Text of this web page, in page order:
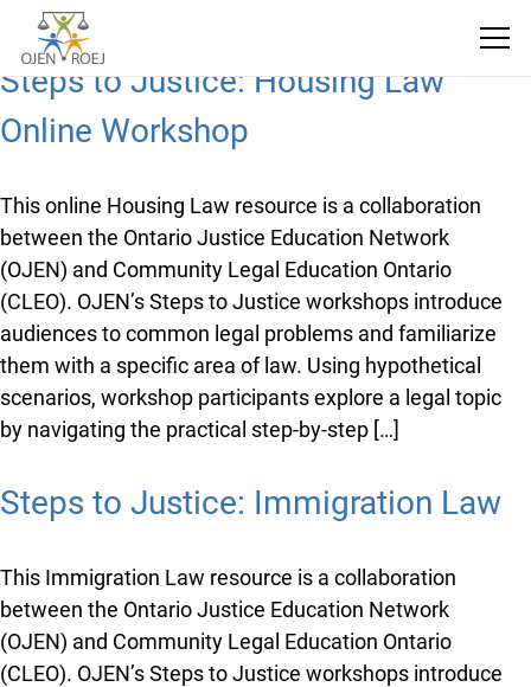
Steps to Justice: Housing Law
Online Workshop
This online Housing Law resource is a collaboration
between the Ontario Justice Education Network
(OJEN) and Community Legal Education Ontario
(CLEO). OJEN’s Steps to Justice workshops introduce
audiences to common legal problems and familiarize
them with a specific area of law. Using hypothetical
scenarios, workshop participants explore a legal topic
by navigating the practical step-by-step […]
Steps to Justice: Immigration Law
This Immigration Law resource is a collaboration
between the Ontario Justice Education Network
(OJEN) and Community Legal Education Ontario
(CLEO). OJEN’s Steps to Justice workshops introduce